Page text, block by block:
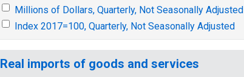
Millions of Dollars, Quarterly, Not Seasonally Adjusted
Index 2017=100, Quarterly, Not Seasonally Adjusted
Real imports of goods and services